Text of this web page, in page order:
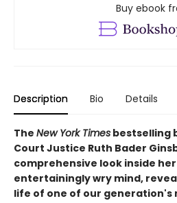
Buy ebook
Description Bio Details
The New York Times bestselling
Court Justice Ruth Bader
comprehensive look inside
entertainingly wry mind,
life of one of our